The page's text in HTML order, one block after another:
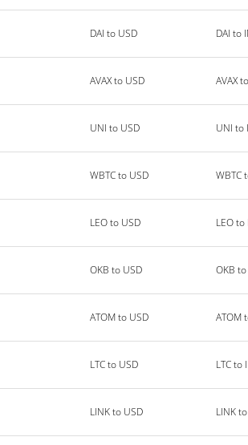
DAI to USD DAI to
AVAX to USD AVAX
UNI to USD UNI to
WBTC to USD WBTC
LEO to USD LEO to
OKB to USD OKB
ATOM to USD ATOM
LTC to USD LTC to
LINK to USD LINK